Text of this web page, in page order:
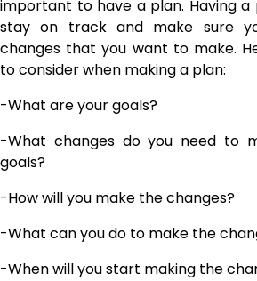
important to have a plan. Having
stay on track and make sure
changes that you want to make.
to consider when making a plan:
-What are your goals?
-What changes do you need to
goals?
-How will you make the changes?
-What can you do to make the
-When will you start making the